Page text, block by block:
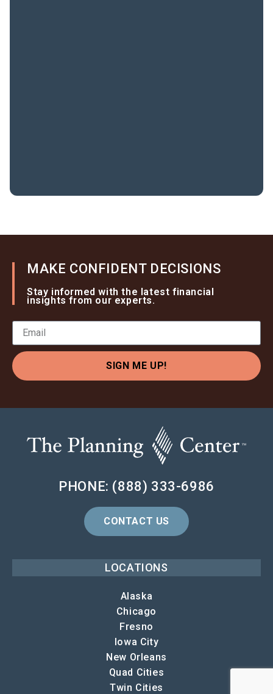
MAKE CONFIDENT DECISIONS
Stay informed with the latest financial
insights from our experts.
SIGN ME UP!
PHONE: (888) 333-6986
CONTACT US
LOCATIONS
Alaska
Chicago
Fresno
Iowa City
New Orleans
Quad Cities
Twin Cities